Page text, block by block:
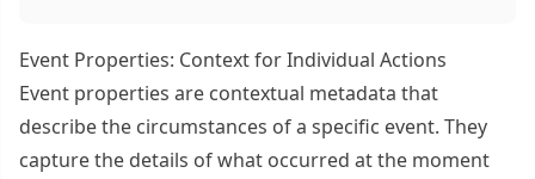
Event Properties: Context for Individual Actions
Event properties are contextual metadata that
describe the circumstances of a specific event. They
capture the details of what occurred at the moment